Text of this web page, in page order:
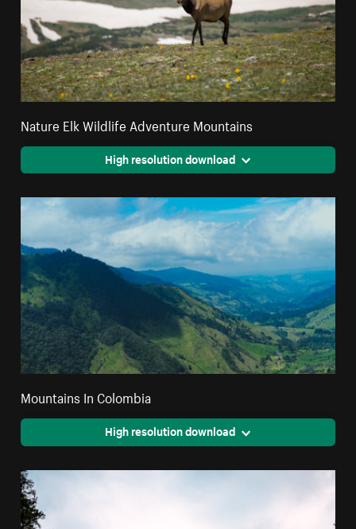
Nature Elk Wildlife Adventure Mountains
High resolution download
Mountains In Colombia
High resolution download